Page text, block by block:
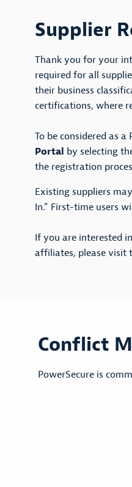
Supplier
Thank you for your
required for all
their business
certifications, where
To be considered as
Portal by selecting
the registration
Existing suppliers
In.” First-time users
If you are interested
affiliates, please visit
Conflict
PowerSecure is